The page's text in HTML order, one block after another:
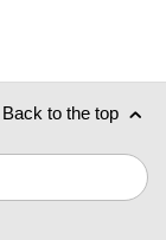
Back to the top